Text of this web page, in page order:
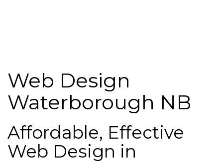
Web Design
Waterborough NB
Affordable, Effective
Web Design in